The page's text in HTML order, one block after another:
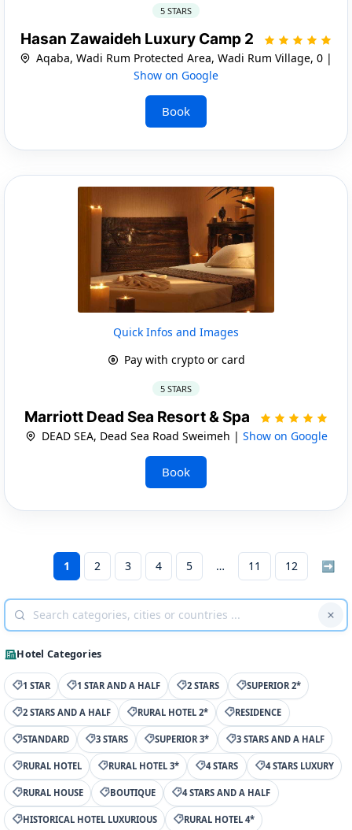
5 STARS
Hasan Zawaideh Luxury Camp 2
Aqaba, Wadi Rum Protected Area, Wadi Rum Village, 0 |
Show on Google
Book
Quick Infos and Images
Pay with crypto or card
5 STARS
Marriott Dead Sea Resort & Spa
DEAD SEA, Dead Sea Road Sweimeh | Show on Google
Book
1 2 3 4 5 11 12 ➡
Hotel Categories
1 STAR 1 STAR AND A HALF 2 STARS SUPERIOR 2*
2 STARS AND A HALF RURAL HOTEL 2* RESIDENCE
STANDARD 3 STARS SUPERIOR 3* 3 STARS AND A HALF
RURAL HOTEL RURAL HOTEL 3* 4 STARS 4 STARS LUXURY
RURAL HOUSE BOUTIQUE 4 STARS AND A HALF
HISTORICAL HOTEL LUXURIOUS RURAL HOTEL 4*